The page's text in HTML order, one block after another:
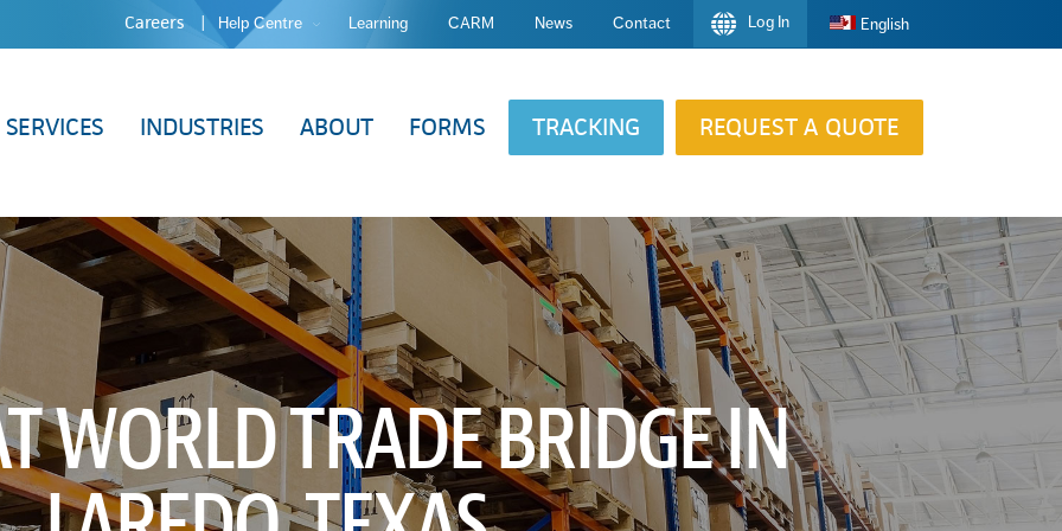
Careers Help Centre Learning CARM News Contact Log In English
SERVICES INDUSTRIES ABOUT FORMS TRACKING REQUEST A QUOTE
WORLD TRADE BRIDGE IN